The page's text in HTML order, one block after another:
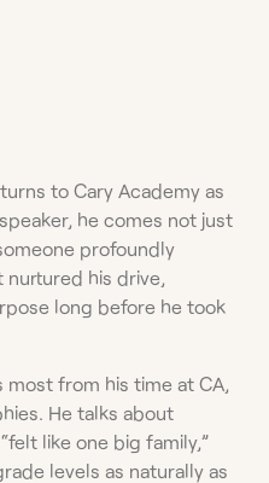
to Cary Academy as
he comes not just
profoundly
his drive,
long before he took
from his time at CA,
He talks about
like one big family,”
levels as naturally as